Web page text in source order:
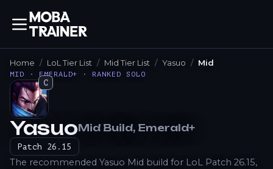
Home LoL Tier List Mid Tier List Yasuo Mid
MID · EMERALD+ · RANKED SOLO
C
How to Play
YasuoMid Build, Emerald+
Patch 26.15
The recommended Yasuo Mid build for LoL Patch 26.15,